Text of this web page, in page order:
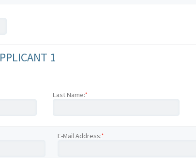
1
Last Name:*
E-Mail Address:*